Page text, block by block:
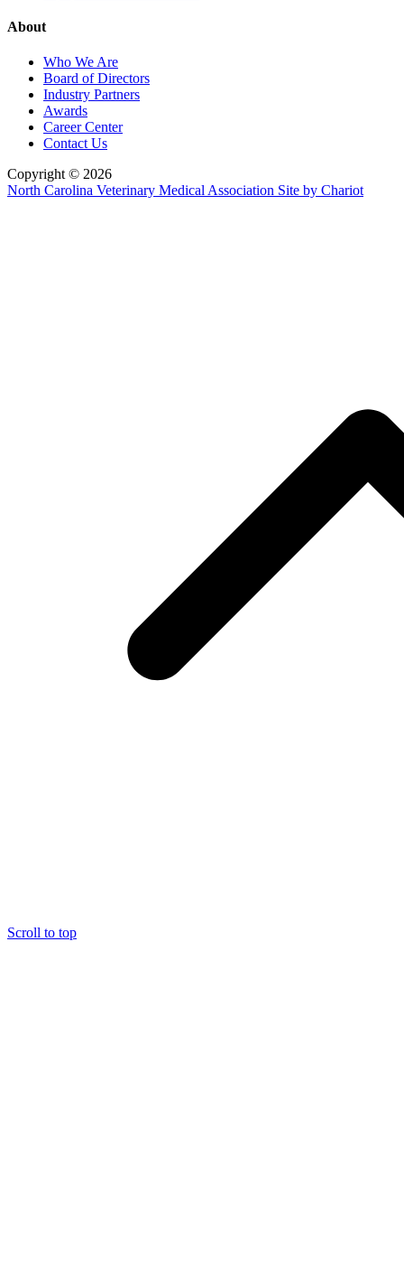
About
Who We Are
Board of Directors
Industry Partners
Awards
Career Center
Contact Us
Copyright © 2026
North Carolina Veterinary Medical Association Site by Chariot
Scroll to top